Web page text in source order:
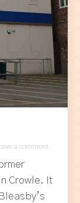
a comment
Crowle. It